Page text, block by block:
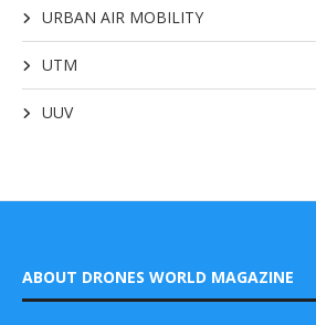
URBAN AIR MOBILITY
UTM
UUV
ABOUT DRONES WORLD MAGAZINE